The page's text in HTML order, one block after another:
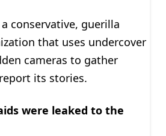
conservative, guerilla
that uses undercover
cameras to gather
its stories.
were leaked to the